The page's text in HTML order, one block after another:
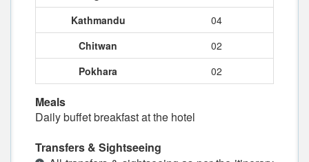
Kathmandu
04
Chitwan
02
Pokhara
02
Meals
Daily buffet breakfast at the hotel
Transfers & Sightseeing